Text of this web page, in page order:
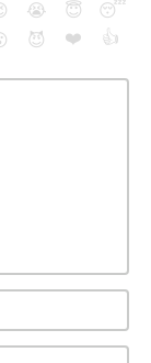
😭 😇
😴
😈 ❤️ 👍